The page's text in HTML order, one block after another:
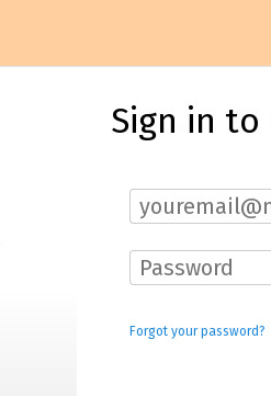
Sign in to
Forgot your password?